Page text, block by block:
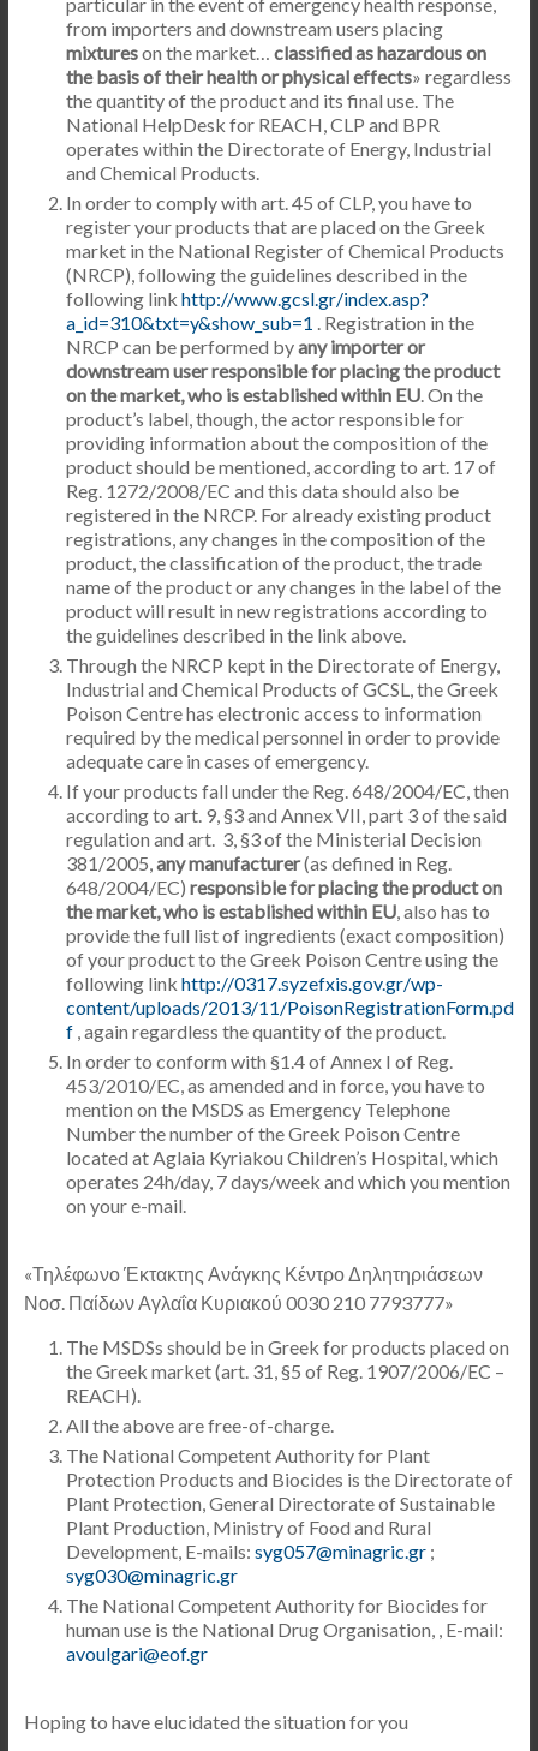
from importers and downstream users placing
mixtureson the market… classified as hazardous on
the basis of their health or physical effects» regardless
the quantity of the product and its final use. The
National HelpDesk for REACH, CLP and BPR
operates within the Directorate of Energy, Industrial
and Chemical Products.
In order to comply with art. 45 of CLP, you have to
register your products that are placed on the Greek
market in the National Register of Chemical Products
(NRCP), following the guidelines described in the
following link http://www.gcsl.gr/index.asp?
a_id=310&txt=y&show_sub=1 . Registration in the
NRCP can be performed byany importer or
downstream user responsible for placing the product
on the market, who is established within EU. On the
product’s label, though, the actor responsible for
providing information about the composition of the
product should be mentioned, according to art. 17 of
Reg. 1272/2008/EC and this data should also be
registered in the NRCP. For already existing product
registrations, any changes in the composition of the
product, the classification of the product, the trade
name of the product or any changes in the label of the
product will result in new registrations according to
the guidelines described in the link above.
Through the NRCP kept in the Directorate of Energy,
Industrial and Chemical Products of GCSL, the Greek
Poison Centre has electronic access to information
required by the medical personnel in order to provide
adequate care in cases of emergency.
If your products fall under the Reg. 648/2004/EC, then
according to art. 9, §3 and Annex VII, part 3 of the said
regulation and art. 3, §3 of the Ministerial Decision
381/2005,any manufacturer(as defined in Reg.
648/2004/EC) responsible for placing the product on
the market, who is established within EU, also has to
provide the full list of ingredients (exact composition)
of your product to the Greek Poison Centre using the
following link http://0317.syzefxis.gov.gr/wp-
content/uploads/2013/11/PoisonRegistrationForm.pd
f, again regardless the quantity of the product.
In order to conform with §1.4 of Annex I of Reg.
453/2010/EC, as amended and in force, you have to
mention on the MSDS as Emergency Telephone
Number the number of the Greek Poison Centre
located at Aglaia Kyriakou Children’s Hospital, which
operates 24h/day, 7 days/week and which you mention
on your e-mail.
«Τηλέφωνο Έκτακτης Ανάγκης Κέντρο Δηλητηριάσεων
Νοσ. Παίδων Αγλαΐα Κυριακού 0030 210 7793777»
The MSDSs should be in Greek for products placed on
the Greek market (art. 31, §5 of Reg. 1907/2006/EC –
REACH).
All the above are free-of-charge.
The National Competent Authority for Plant
Protection Products and Biocides is the Directorate of
Plant Protection, General Directorate of Sustainable
Plant Production, Ministry of Food and Rural
Development, E-mails: syg057@minagric.gr;
syg030@minagric.gr
The National Competent Authority for Biocides for
human use is the National Drug Organisation, , E-mail:
avoulgari@eof.gr
Hoping to have elucidated the situation for you